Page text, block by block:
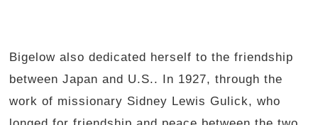
Bigelow also dedicated herself to the friendship
between Japan and U.S.. In 1927, through the
work of missionary Sidney Lewis Gulick, who